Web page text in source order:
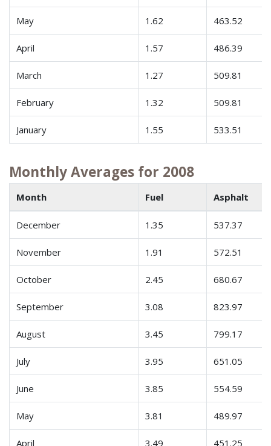
May 1.62 463.52
April 1.57 486.39
March 1.27 509.81
February 1.32 509.81
January 1.55 533.51
Monthly Averages for 2008
Month Fuel Asphalt
December 1.35 537.37
November 1.91 572.51
October 2.45 680.67
September 3.08 823.97
August 3.45 799.17
July 3.95 651.05
June 3.85 554.59
May 3.81 489.97
April 3.49 451.25